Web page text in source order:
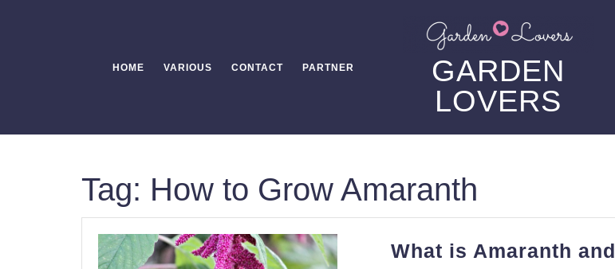
HOME VARIOUS CONTACT PARTNER
GARDEN
LOVERS
Tag: How to Grow Amaranth
What is Amaranth and